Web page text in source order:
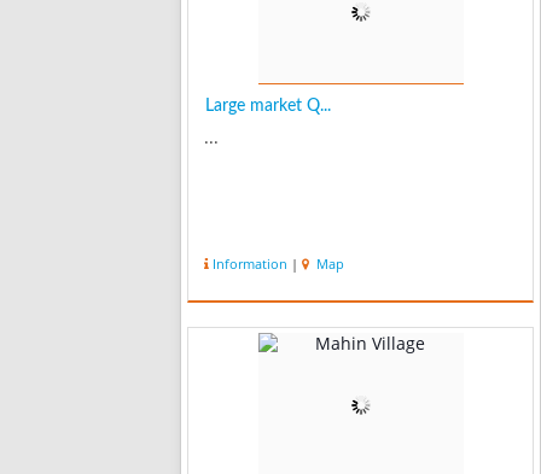
Large market Q...
...
Information | Map